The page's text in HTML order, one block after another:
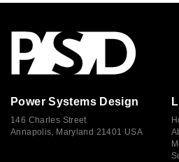
Power Systems Design
146 Charles Street
Annapolis, Maryland 21401 USA